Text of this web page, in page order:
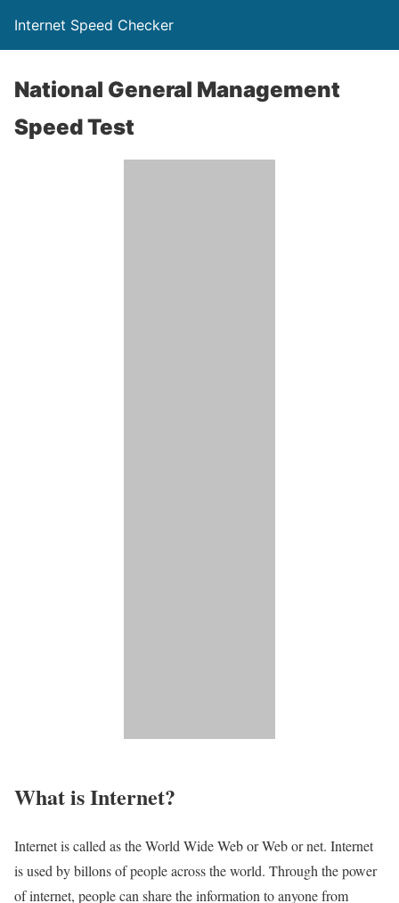
Internet Speed Checker
National General Management
Speed Test
What is Internet?​
Internet is called as the World Wide Web or Web or net. Internet
is used by billons of people across the world. Through the power
of internet, people can share the information to anyone from